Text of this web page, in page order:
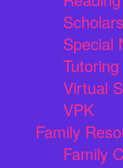
Special
Tutoring
Virtual
VPK
Family
Family